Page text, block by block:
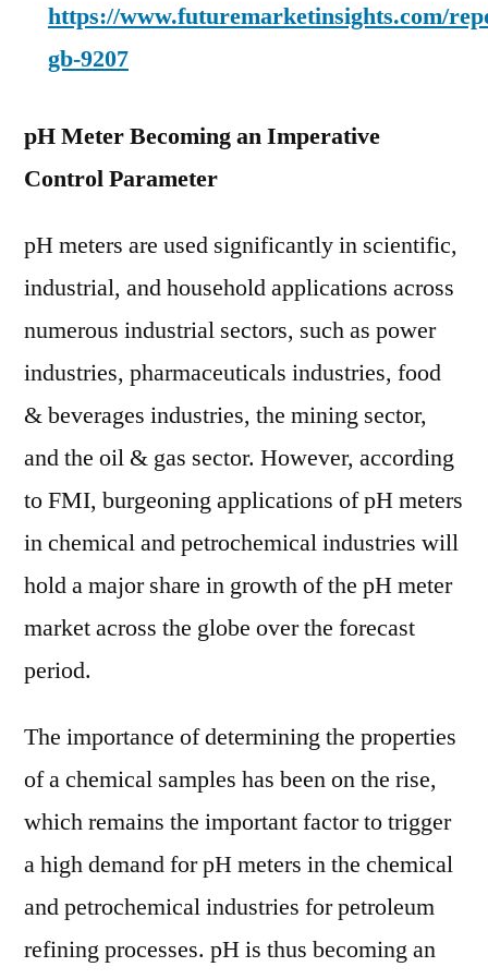
https://www.futuremarketinsights.com/
gb-9207
pH Meter Becoming an Imperative
Control Parameter
pH meters are used significantly in scientific,
industrial, and household applications across
numerous industrial sectors, such as power
industries, pharmaceuticals industries, food
& beverages industries, the mining sector,
and the oil & gas sector. However, according
to FMI, burgeoning applications of pH meters
in chemical and petrochemical industries will
hold a major share in growth of the pH meter
market across the globe over the forecast
period.
The importance of determining the properties
of a chemical samples has been on the rise,
which remains the important factor to trigger
a high demand for pH meters in the chemical
and petrochemical industries for petroleum
refining processes. pH is thus becoming an